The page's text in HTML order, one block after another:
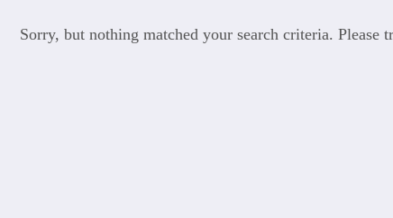
Sorry, but nothing matched your search criteria.